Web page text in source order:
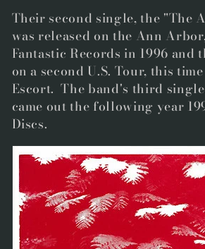
Their second single, the "The
was released on the Ann
Fantastic Records in 1996 and
on a second U.S. Tour, this
Escort. The band's third
came out the following year
Discs.